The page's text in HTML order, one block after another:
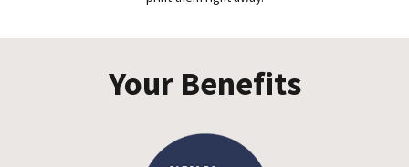
Your Benefits